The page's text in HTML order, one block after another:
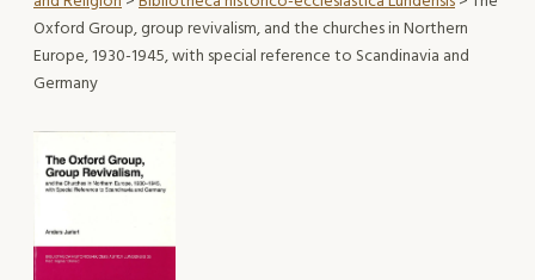
Oxford Group, group revivalism, and the churches in Northern
Europe, 1930-1945, with special reference to Scandinavia and
Germany